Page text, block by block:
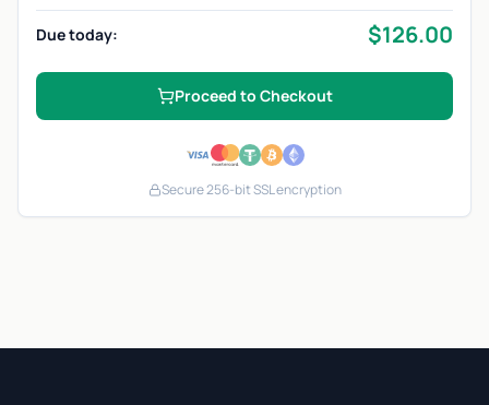
Due today: $126.00
Proceed to Checkout
Secure 256-bit SSL encryption